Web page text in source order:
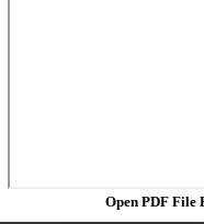
Open PDF File